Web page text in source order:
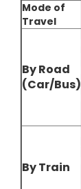
Mode of
Travel
By Road
(Car/Bus)
By Train